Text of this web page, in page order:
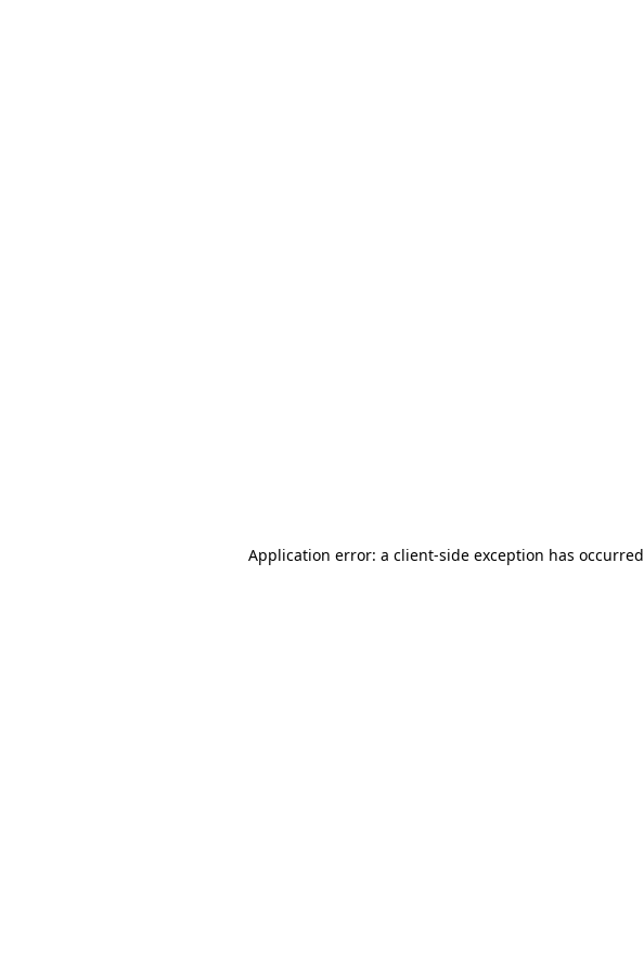
Application error: a client-side exception has occurred